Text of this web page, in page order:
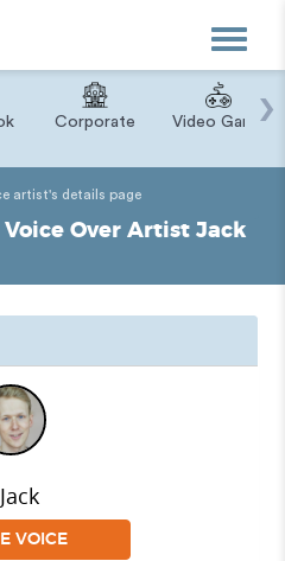
Toggle
Corporate Video Game›
artist's details page
Over Artist Jack
Jack
VOICE